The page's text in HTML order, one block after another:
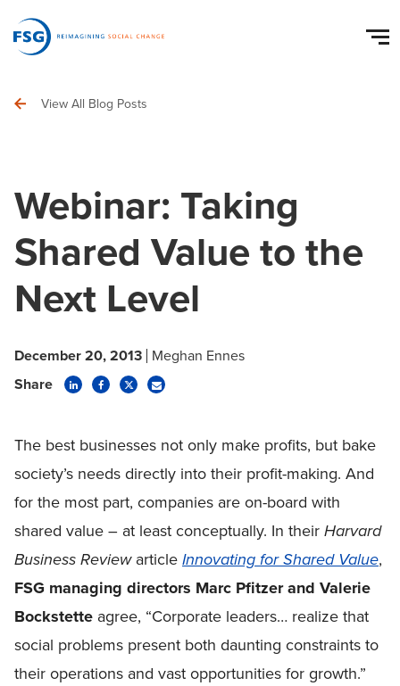
View All Blog Posts
Webinar: Taking
Shared Value to the
Next Level
December 20, 2013 Meghan Ennes
Share
The best businesses not only make profits, but bake
society’s needs directly into their profit-making. And
for the most part, companies are on-board with
shared value – at least conceptually. In theirHarvard
Business ReviewarticleInnovating for Shared Value,
FSG managing directors Marc Pfitzer and Valerie
Bockstette agree, “Corporate leaders… realize that
social problems present both daunting constraints to
their operations and vast opportunities for growth.”